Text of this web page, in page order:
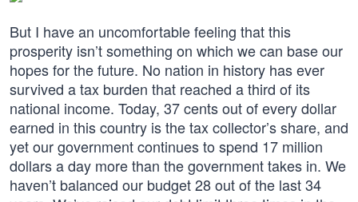
But I have an uncomfortable feeling that this
prosperity isn’t something on which we can base our
hopes for the future. No nation in history has ever
survived a tax burden that reached a third of its
national income. Today, 37 cents out of every dollar
earned in this country is the tax collector’s share, and
yet our government continues to spend 17 million
dollars a day more than the government takes in. We
haven’t balanced our budget 28 out of the last 34